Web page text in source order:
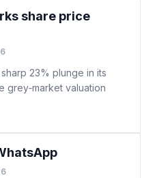
share price
23% plunge in its
grey‑market valuation